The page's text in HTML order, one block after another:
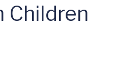
Children